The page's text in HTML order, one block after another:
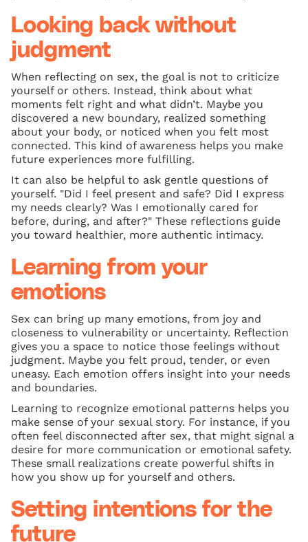
Looking back without
judgment
When reflecting on sex, the goal is not to criticize
yourself or others. Instead, think about what
moments felt right and what didn’t. Maybe you
discovered a new boundary, realized something
about your body, or noticed when you felt most
connected. This kind of awareness helps you make
future experiences more fulfilling.
It can also be helpful to ask gentle questions of
yourself. "Did I feel present and safe? Did I express
my needs clearly? Was I emotionally cared for
before, during, and after?" These reflections guide
you toward healthier, more authentic intimacy.
Learning from your
emotions
Sex can bring up many emotions, from joy and
closeness to vulnerability or uncertainty. Reflection
gives you a space to notice those feelings without
judgment. Maybe you felt proud, tender, or even
uneasy. Each emotion offers insight into your needs
and boundaries.
Learning to recognize emotional patterns helps you
make sense of your sexual story. For instance, if you
often feel disconnected after sex, that might signal a
desire for more communication or emotional safety.
These small realizations create powerful shifts in
how you show up for yourself and others.
Setting intentions for the
future